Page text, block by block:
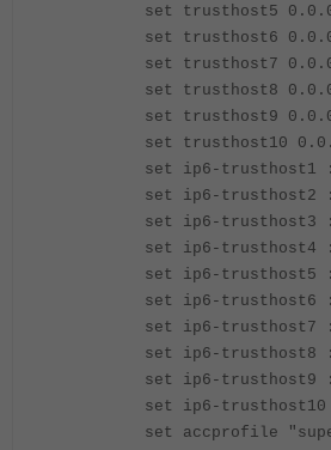
set trusthost5
set trusthost6
set trusthost7
set trusthost8
set trusthost9
set trusthost10
set ip6-trusthost1
set ip6-trusthost2
set ip6-trusthost3
set ip6-trusthost4
set ip6-trusthost5
set ip6-trusthost6
set ip6-trusthost7
set ip6-trusthost8
set ip6-trusthost9
set ip6-trusthost10
set accprofile